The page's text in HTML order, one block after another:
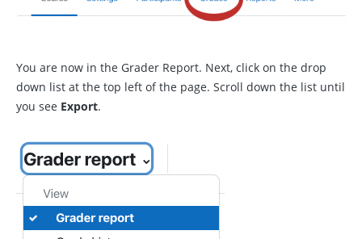
You are now in the Grader Report. Next, click on the drop
down list at the top left of the page. Scroll down the list until
you see Export.